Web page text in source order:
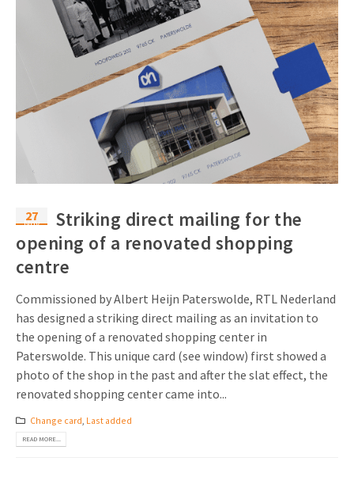
27
Nov
Striking direct mailing for the
opening of a renovated shopping
centre
Commissioned by Albert Heijn Paterswolde, RTL Nederland
has designed a striking direct mailing as an invitation to
the opening of a renovated shopping center in
Paterswolde. This unique card (see window) first showed a
photo of the shop in the past and after the slat effect, the
renovated shopping center came into...
Change card, Last added
READ MORE...